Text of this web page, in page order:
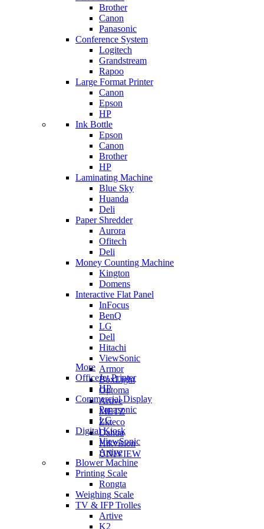
Brother
Canon
Panasonic
Conference System
Logitech
Grandstream
Rapoo
Large Format Printer
Canon
Epson
HP
Ink Bottle
Epson
Canon
Brother
HP
Laminating Machine
Blue Sky
Huanda
Deli
Paper Shredder
Aurora
Ofitech
Deli
Money Counting Machine
Kington
Domens
Interactive Flat Panel
InFocus
BenQ
LG
Dell
Hitachi
ViewSonic
Armor
BoxLight
Optoma
Artive
METZ
Zkteco
Dahua
Hikvision
UNIVIEW
More
OfficeJet Printer
HP
Commercial Display
Panasonic
LG
Digital Kiosk
ViewSonic
Artive
Blower Machine
Printing Scale
Rongta
Weighing Scale
TV & IFP Trolles
Artive
K2